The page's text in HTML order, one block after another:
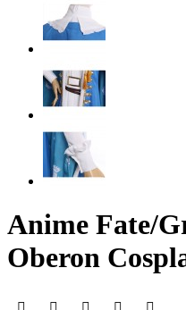
Anime Fate/
Oberon